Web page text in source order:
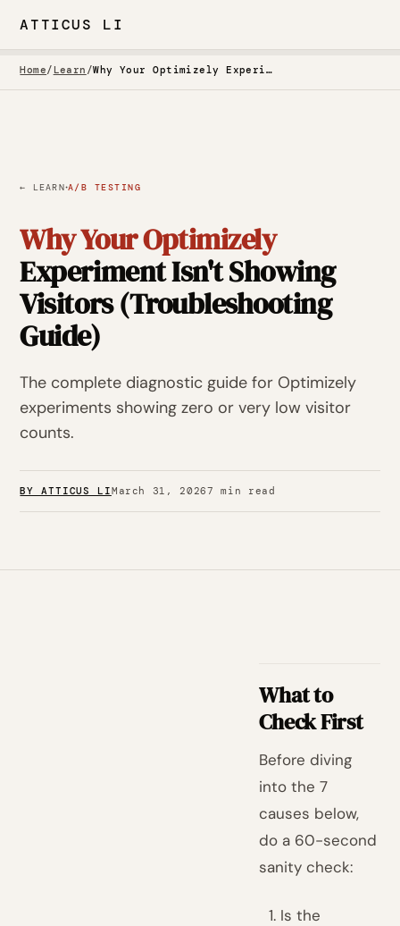
ATTICUS LI
Home/ Learn / Why Your Optimizely Experiment Isn't Showing Visitors (Troubleshooting Guide)
← LEARN·A/B TESTING
Why Your Optimizely
Experiment Isn't Showing
Visitors (Troubleshooting
Guide)
The complete diagnostic guide for Optimizely
experiments showing zero or very low visitor
counts.
BY ATTICUS LIMarch 31, 20267 min read
What to
Check First
Before diving
into the 7
causes below,
do a 60-second
sanity check:
Is the